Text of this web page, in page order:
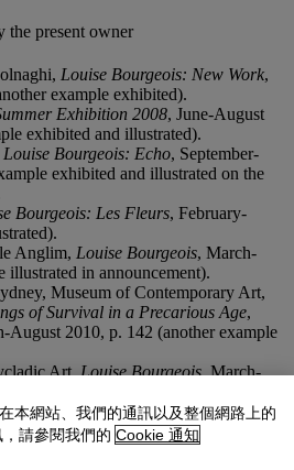
the present owner
Louise Bourgeois: New Work,
example exhibited).
Exhibition 2008, June-August
exhibited and illustrated).
Louise Bourgeois: Echo, September-
exhibited and illustrated on the
Bourgeois: Les Fleurs, February-
Anglim, Louise Bourgeois, March-
illustrated in announcement).
Museum of Contemporary Art,
of Survival in a Precarious Age,
2010, p. 142 (another example
Art,Louise Bourgeois, March-
Ottawa; Edmonton, Art Gallery of
Louise Bourgeois, April 2011-
本網站、我們的通訊以及整個網路上的
請參閱我們的 Cookie 通知